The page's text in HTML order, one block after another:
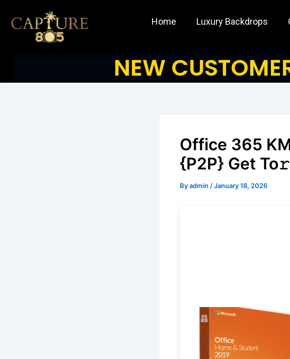
content
Home Luxury Backdrops
NEW
Office 365
{P2P} Get
Byadmin /January 18, 2026